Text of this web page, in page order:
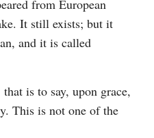
from European
It still exists; but it
and it is called
is to say, upon grace,
This is not one of the